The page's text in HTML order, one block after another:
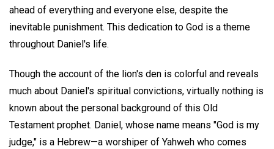
ahead of everything and everyone else, despite the
inevitable punishment. This dedication to God is a theme
throughout Daniel's life.
Though the account of the lion's den is colorful and reveals
much about Daniel's spiritual convictions, virtually nothing is
known about the personal background of this Old
Testament prophet. Daniel, whose name means "God is my
judge," is a Hebrew—a worshiper of Yahweh who comes